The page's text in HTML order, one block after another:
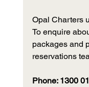
Opal Charters
To enquire
packages and
reservations
Phone: 1300